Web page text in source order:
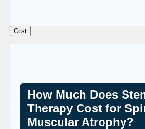
Cost
How Much Does
Therapy Cost for
Muscular Atrophy?